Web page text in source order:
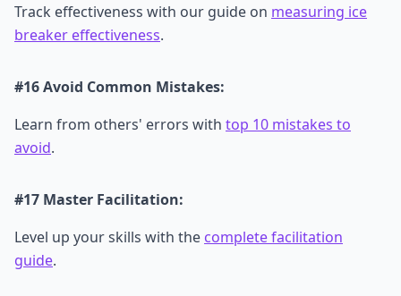
Track effectiveness with our guide on measuring ice
breaker effectiveness.
#16 Avoid Common Mistakes:
Learn from others' errors with top 10 mistakes to
avoid.
#17 Master Facilitation:
Level up your skills with the complete facilitation
guide.